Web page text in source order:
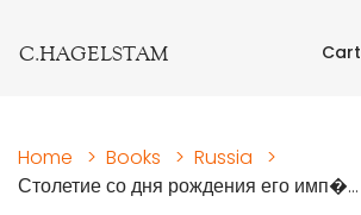
C.HAGELSTAM Cart
Home > Books > Russia
>
Столетие со дня рождения его имп�...